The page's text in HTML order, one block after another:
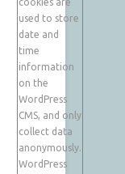
cookies are
used to store
date and
time
information
on the
WordPress
CMS, and only
collect data
anonymously.
WordPress